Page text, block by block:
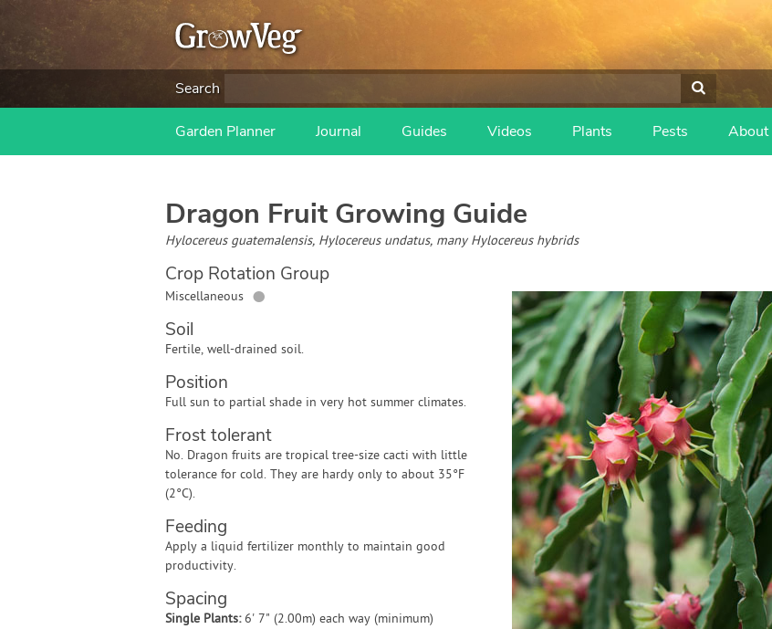
Search
Garden Planner Journal Guides Videos Plants Pests About
Dragon FruitGrowing Guide
Hylocereus guatemalensis, Hylocereus undatus, many Hylocereus hybrids
Crop Rotation Group
Miscellaneous ●
Soil
Fertile, well-drained soil.
Position
Full sun to partial shade in very hot summer climates.
Frost tolerant
No. Dragon fruits are tropical tree-size cacti with little
tolerance for cold. They are hardy only to about 35°F
(2°C).
Feeding
Apply a liquid fertilizer monthly to maintain good
productivity.
Spacing
Single Plants: 6' 7" (2.00m) each way (minimum)